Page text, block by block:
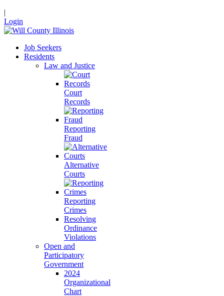
|
Login
Job Seekers
Residents
Law and Justice
Court
Records
Reporting
Fraud
Alternative
Courts
Reporting
Crimes
Resolving
Ordinance
Violations
Open and
Participatory
Government
2024
Organizational
Chart